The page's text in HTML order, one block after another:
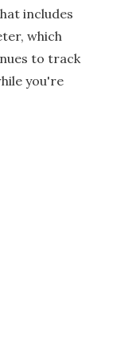
includes
which
to track
you're